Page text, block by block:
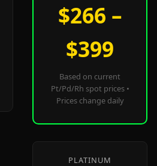
$266 –
$399
Based on current
Pt/Pd/Rh spot prices •
Prices change daily
PLATINUM